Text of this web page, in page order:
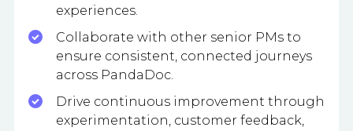
experiences.
Collaborate with other senior PMs to
ensure consistent, connected journeys
across PandaDoc.
Drive continuous improvement through
experimentation, customer feedback,